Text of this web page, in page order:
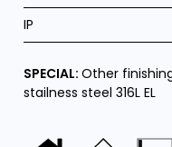
IP
SPECIAL:Other
stailness steel 316L EL